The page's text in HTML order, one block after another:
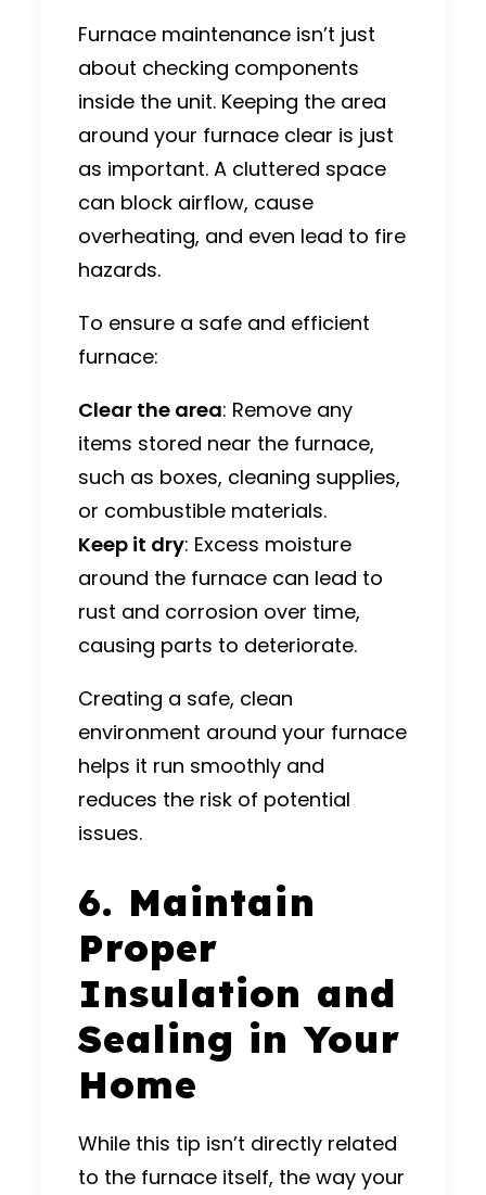
Furnace maintenance isn’t just
about checking components
inside the unit. Keeping the area
around your furnace clear is just
as important. A cluttered space
can block airflow, cause
overheating, and even lead to fire
hazards.
To ensure a safe and efficient
furnace:
Clear the area: Remove any
items stored near the furnace,
such as boxes, cleaning supplies,
or combustible materials.
Keep it dry: Excess moisture
around the furnace can lead to
rust and corrosion over time,
causing parts to deteriorate.
Creating a safe, clean
environment around your furnace
helps it run smoothly and
reduces the risk of potential
issues.
6. Maintain
Proper
Insulation and
Sealing in Your
Home
While this tip isn’t directly related
to the furnace itself, the way your